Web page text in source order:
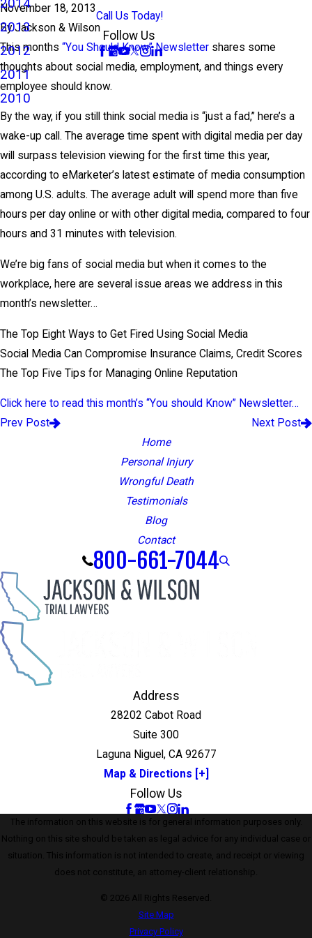
2014
2013
2012
2011
2010
Call Us Today!
Follow Us
November 18, 2013
ByJackson & Wilson
This months “You Should Know” Newsletter shares some
thoughts about social media, employment, and things every
employee should know.
By the way, if you still think social media is “just a fad,” here’s a
wake-up call. The average time spent with digital media per day
will surpass television viewing for the first time this year,
according to eMarketer’s latest estimate of media consumption
among U.S. adults. The average adult will spend more than five
hours per day online or with other digital media, compared to four
hours and 31 minutes with television.
We’re big fans of social media but when it comes to the
workplace, here are several issue areas we address in this
month’s newsletter…
The Top Eight Ways to Get Fired Using Social Media
Social Media Can Compromise Insurance Claims, Credit Scores
The Top Five Tips for Managing Online Reputation
Click here to read this month’s “You should Know” Newsletter…
Prev Post
Next Post
Home
Personal Injury
Wrongful Death
Testimonials
Blog
Contact
800-661-7044
Address
28202 Cabot Road
Suite 300
Laguna Niguel, CA 92677
Map & Directions [+]
Follow Us
The information on this website is for general information purposes only.
Nothing on this site should be taken as legal advice for any individual case or
situation. This information is not intended to create, and receipt or viewing
does not constitute, an attorney-client relationship.
© 2026 All Rights Reserved.
Site Map
Privacy Policy